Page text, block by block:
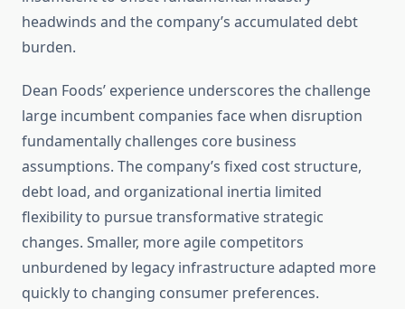
headwinds and the company’s accumulated debt
burden.
Dean Foods’ experience underscores the challenge
large incumbent companies face when disruption
fundamentally challenges core business
assumptions. The company’s fixed cost structure,
debt load, and organizational inertia limited
flexibility to pursue transformative strategic
changes. Smaller, more agile competitors
unburdened by legacy infrastructure adapted more
quickly to changing consumer preferences.